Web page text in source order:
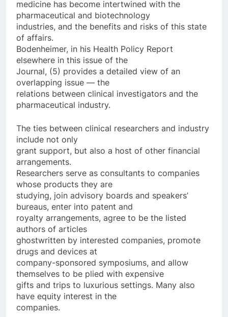
medicine has become intertwined with the
pharmaceutical and biotechnology
industries, and the benefits and risks of this state
of affairs.
Bodenheimer, in his Health Policy Report
elsewhere in this issue of the
Journal, (5) provides a detailed view of an
overlapping issue — the
relations between clinical investigators and the
pharmaceutical industry.
The ties between clinical researchers and industry
include not only
grant support, but also a host of other financial
arrangements.
Researchers serve as consultants to companies
whose products they are
studying, join advisory boards and speakers’
bureaus, enter into patent and
royalty arrangements, agree to be the listed
authors of articles
ghostwritten by interested companies, promote
drugs and devices at
company-sponsored symposiums, and allow
themselves to be plied with expensive
gifts and trips to luxurious settings. Many also
have equity interest in the
companies.